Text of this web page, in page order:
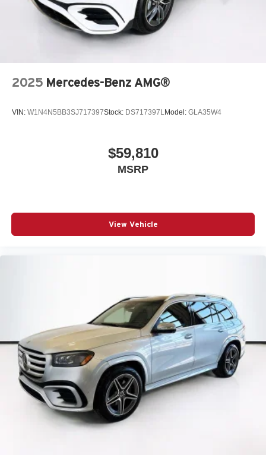
2025 Mercedes-Benz AMG®
VIN: W1N4N5BB3SJ717397Stock: DS717397L Model: GLA35W4
$59,810
MSRP
View Vehicle